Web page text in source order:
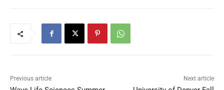
Previous article Next article